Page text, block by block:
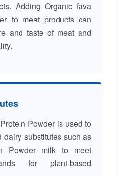
Adding Organic fava
to meat products can
and taste of meat and
Powder is used to
dairy substitutes such as
Powder milk to meet
for plant-based